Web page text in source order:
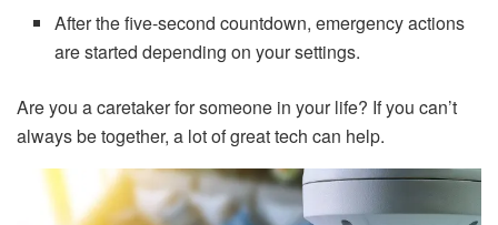
After the five-second countdown, emergency actions
are started depending on your settings.
Are you a caretaker for someone in your life? If you can’t
always be together, a lot of great tech can help.